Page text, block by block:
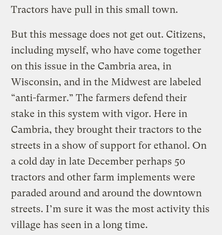
Tractors have pull in this small town.
But this message does not get out. Citizens,
including myself, who have come together
on this issue in the Cambria area, in
Wisconsin, and in the Midwest are labeled
“anti-farmer.” The farmers defend their
stake in this system with vigor. Here in
Cambria, they brought their tractors to the
streets in a show of support for ethanol. On
a cold day in late December perhaps 50
tractors and other farm implements were
paraded around and around the downtown
streets. I’m sure it was the most activity this
village has seen in a long time.